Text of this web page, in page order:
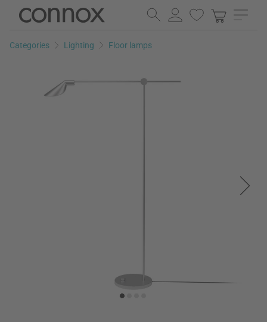
Skip
page
Skip
search
Categories Lighting Floor lamps